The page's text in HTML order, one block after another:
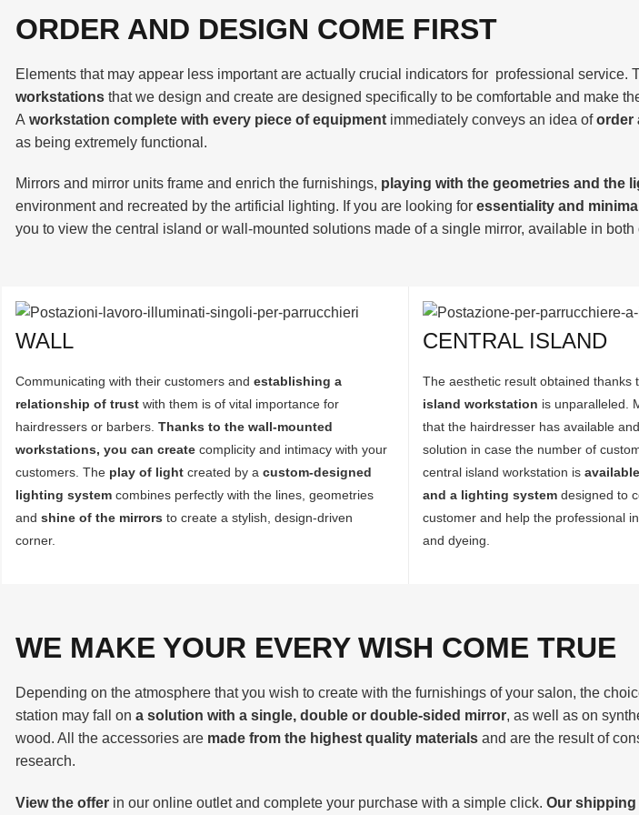
ORDER AND DESIGN COME FIRST
Elements that may appear less important are actually crucial indicators for professional service.
workstations that we design and create are designed specifically to be comfortable and make
A workstation complete with every piece of equipment immediately conveys an idea oforder
as being extremely functional.
Mirrors and mirror units frame and enrich the furnishings, playing with the geometries and the
environment and recreated by the artificial lighting. If you are looking for essentiality and
you to view the central island or wall-mounted solutions made of a single mirror, available in
WALL
Communicating with their customers and establishing a
relationship of trust with them is of vital importance for
hairdressers or barbers. Thanks to the wall-mounted
workstations, you can create complicity and intimacy with your
customers. The play of light created by a custom-designed
lighting system combines perfectly with the lines, geometries
and shine of the mirrors to create a stylish, design-driven
corner.
CENTRAL ISLAND
The aesthetic result obtained thanks
island workstation is unparalleled.
that the hairdresser has available
solution in case the number of
central island workstation is
and a lighting system designed to
customer and help the professional
and dyeing.
WE MAKE YOUR EVERY WISH COME TRUE
Depending on the atmosphere that you wish to create with the furnishings of your salon, the
station may fall on a solution with a single, double or double-sided mirror, as well as on
wood. All the accessories are made from the highest quality materials and are the result of
research.
View the offer in our online outlet and complete your purchase with a simple click. Our